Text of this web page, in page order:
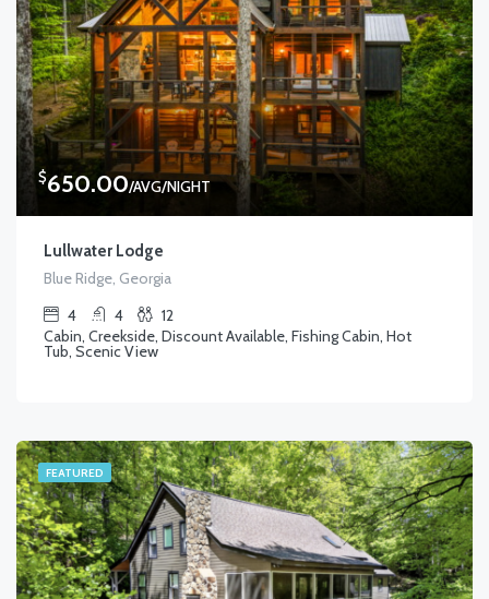
$650.00/AVG/NIGHT
Lullwater Lodge
Blue Ridge, Georgia
4
4
12
Cabin, Creekside, Discount Available, Fishing Cabin, Hot
Tub, Scenic View
FEATURED